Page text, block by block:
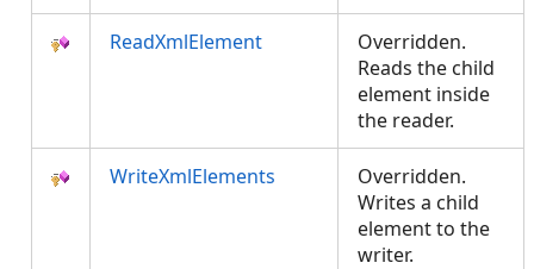
ReadXmlElement
Overridden.
Reads the child
element inside
the reader.
WriteXmlElements
Overridden.
Writes a child
element to the
writer.